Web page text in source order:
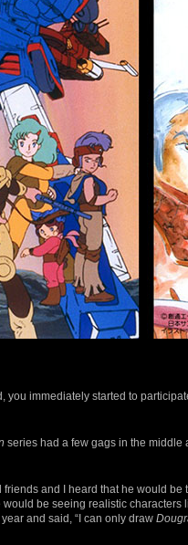
you immediately started to
series had a few gags in the middle
friends and I heard that he would
would be seeing realistic characters
and said, “I can only draw